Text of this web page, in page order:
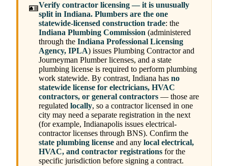
🪪Verify contractor licensing — it is unusually
split in Indiana. Plumbers are the one
statewide-licensed construction trade: the
Indiana Plumbing Commission (administered
through the Indiana Professional Licensing
Agency, IPLA) issues Plumbing Contractor and
Journeyman Plumber licenses, and a state
plumbing license is required to perform plumbing
work statewide. By contrast, Indiana has no
statewide license for electricians, HVAC
contractors, or general contractors — those are
regulated locally, so a contractor licensed in one
city may need a separate registration in the next
(for example, Indianapolis issues electrical-
contractor licenses through BNS). Confirm the
state plumbing license and any local electrical,
HVAC, and contractor registrations for the
specific jurisdiction before signing a contract.